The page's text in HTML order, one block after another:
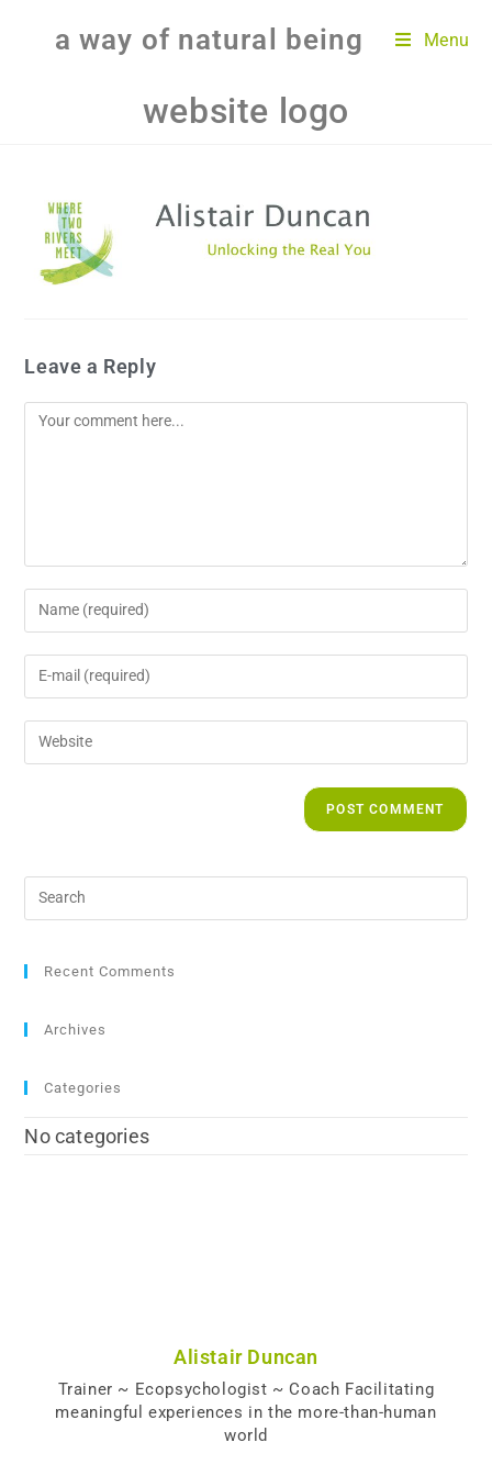
a way of natural being Menu
website logo
Leave a Reply
Recent Comments
Archives
Categories
No categories
Alistair Duncan
Trainer ~ Ecopsychologist ~ Coach Facilitating
meaningful experiences in the more-than-human
world